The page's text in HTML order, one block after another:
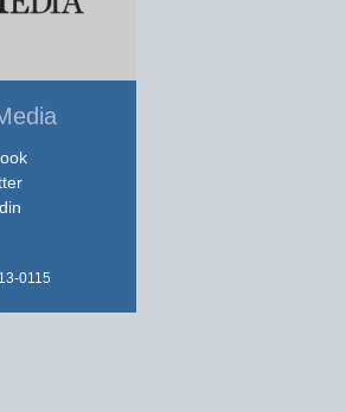
0115